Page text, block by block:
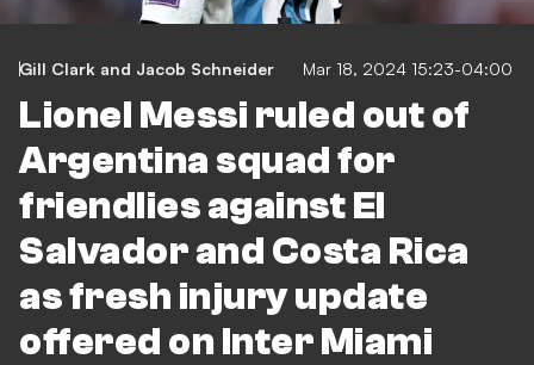
Gill Clark and Jacob Schneider Mar 18, 2024 15:23-04:00
Lionel Messi ruled out of
Argentina squad for
friendlies against El
Salvador and Costa Rica
as fresh injury update
offered on Inter Miami